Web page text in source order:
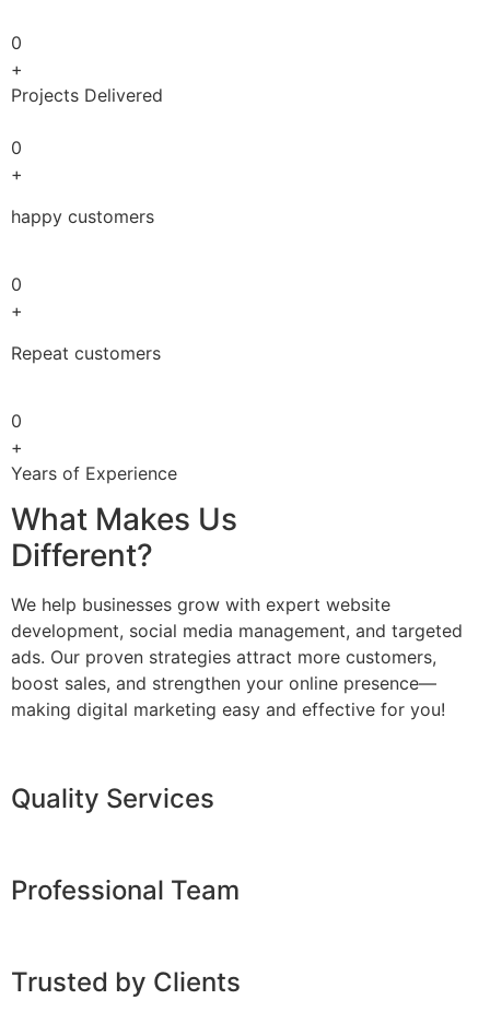
0
+
Projects Delivered
0
+
happy customers
0
+
Repeat customers
0
+
Years of Experience
What Makes Us
Different?
We help businesses grow with expert website
development, social media management, and targeted
ads. Our proven strategies attract more customers,
boost sales, and strengthen your online presence—
making digital marketing easy and effective for you!
Quality Services
Professional Team
Trusted by Clients